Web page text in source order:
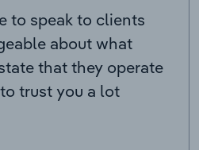
to speak to clients
about what
that they operate
trust you a lot